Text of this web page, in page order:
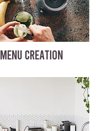
MENU CREATION